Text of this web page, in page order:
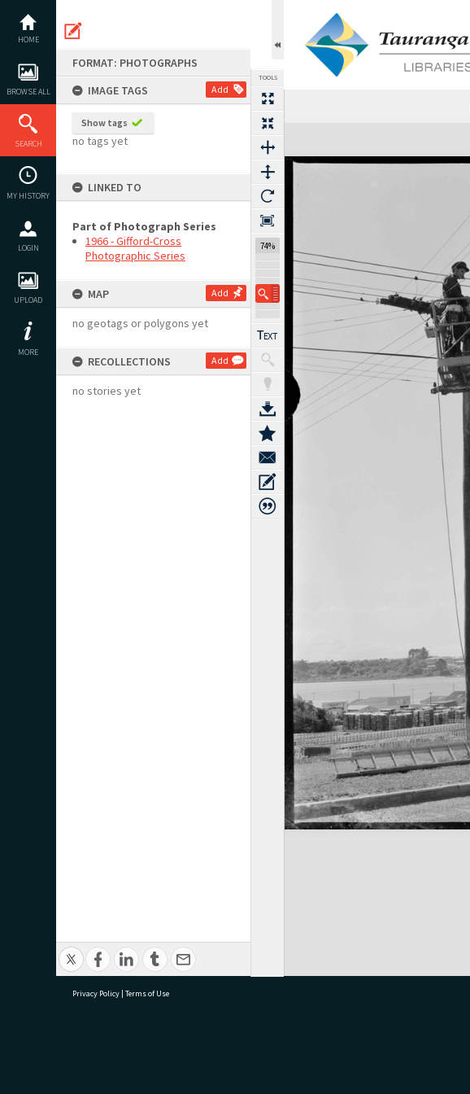
content
HOME
BROWSE ALL
SEARCH
MY HISTORY
LOGIN
UPLOAD
MORE
FORMAT: PHOTOGRAPHS
IMAGE TAGS
Add
Show tags
no tags yet
LINKED TO
Part of Photograph Series
1966 - Gifford-Cross
Photographic Series
MAP Add
no geotags or polygons yet
RECOLLECTIONS Add
no stories yet
TOOLS
74%
Expand/collapse
Privacy Policy | Terms of Use